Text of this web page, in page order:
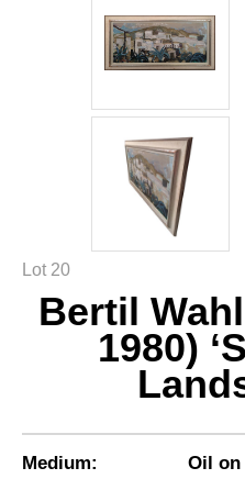
Lot 20
Bertil
1980)
Medium:
Oil on